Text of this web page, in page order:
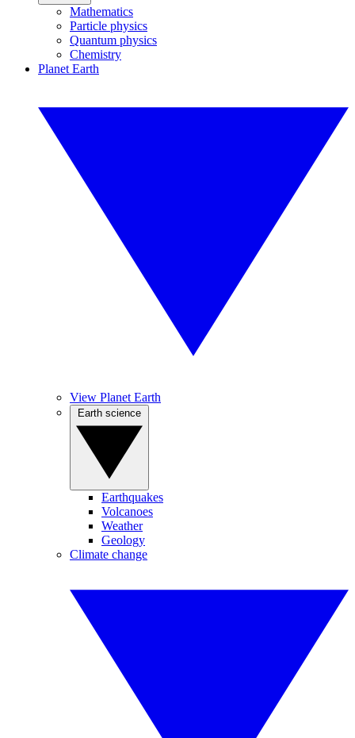
Mathematics
Particle physics
Quantum physics
Chemistry
Planet Earth
View Planet Earth
Earthquakes
Volcanoes
Weather
Geology
Climate change